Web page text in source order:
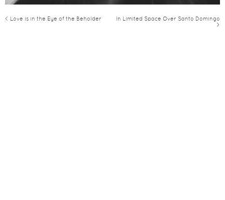
< Love is in the Eye of the Beholder
In Limited Space Over Santo Domingo
>